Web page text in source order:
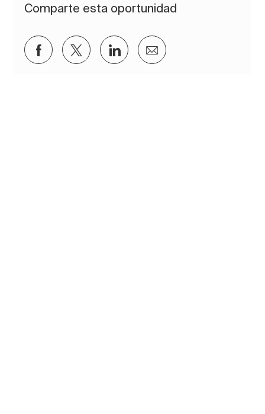
Comparte esta oportunidad
Compartir a través de Facebook
Compartir a través de twitter
Compartir a través de
Compartir por